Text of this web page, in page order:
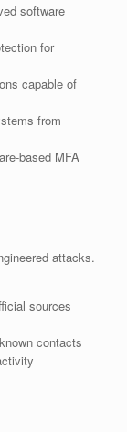
software
for
capable of
from
based MFA
attacks.
sources
contacts